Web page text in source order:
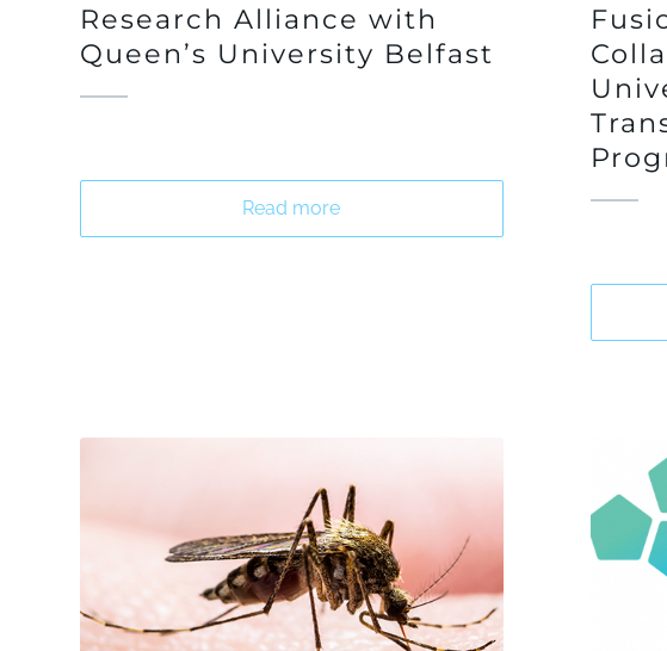
Research Alliance with
Queen’s University Belfast
Read more